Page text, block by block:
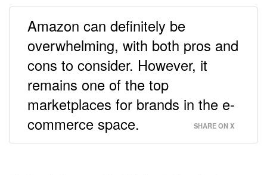
Amazon can definitely be
overwhelming, with both pros and
cons to consider. However, it
remains one of the top
marketplaces for brands in the e-
commerce space.
SHARE ON X